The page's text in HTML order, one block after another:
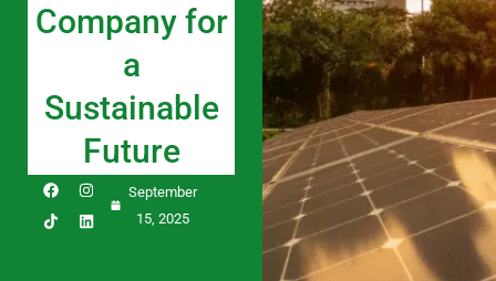
Company for
a
Sustainable
Future
F
a
c
e
I
n
s
t
L
i
n
k
September
15, 2025